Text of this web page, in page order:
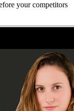
your competitors